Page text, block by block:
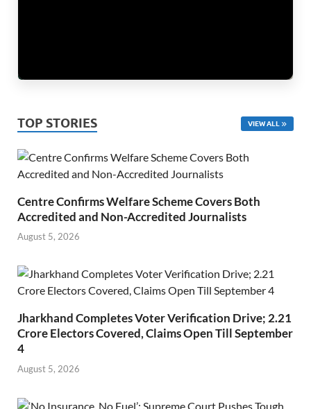
TOP STORIES VIEW ALL
Centre Confirms Welfare Scheme Covers Both
Accredited and Non-Accredited Journalists
August 5, 2026
Jharkhand Completes Voter Verification Drive; 2.21
Crore Electors Covered, Claims Open Till September
4
August 5, 2026